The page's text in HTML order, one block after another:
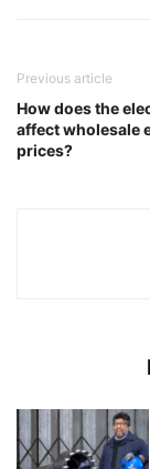
Previous article
How does the
affect wholesale
prices?